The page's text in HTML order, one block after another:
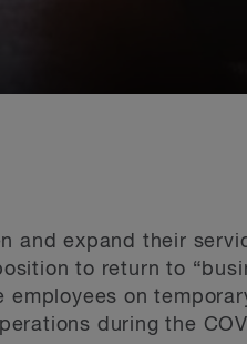
and expand their
to return to
on
during the